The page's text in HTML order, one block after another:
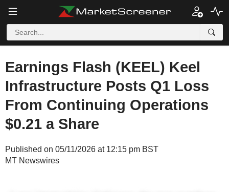
Earnings Flash (KEEL) Keel
Infrastructure Posts Q1 Loss
From Continuing Operations
$0.21 a Share
Published on 05/11/2026 at 12:15 pm BST
MT Newswires